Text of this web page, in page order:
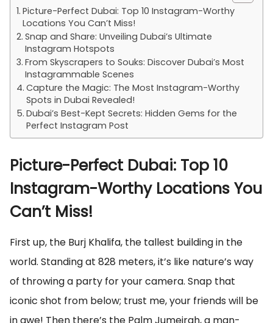
Picture-Perfect Dubai: Top 10 Instagram-Worthy
Locations You Can’t Miss!
Snap and Share: Unveiling Dubai’s Ultimate
Instagram Hotspots
From Skyscrapers to Souks: Discover Dubai’s Most
Instagrammable Scenes
Capture the Magic: The Most Instagram-Worthy
Spots in Dubai Revealed!
Dubai’s Best-Kept Secrets: Hidden Gems for the
Perfect Instagram Post
Picture-Perfect Dubai: Top 10
Instagram-Worthy Locations You
Can’t Miss!
First up, the Burj Khalifa, the tallest building in the
world. Standing at 828 meters, it’s like nature’s way
of throwing a party for your camera. Snap that
iconic shot from below; trust me, your friends will be